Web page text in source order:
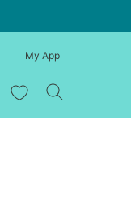
My Favorites
My App